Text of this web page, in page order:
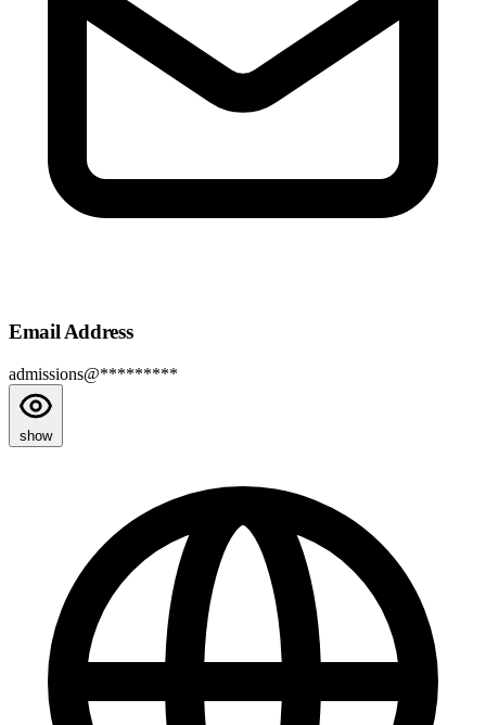
Email Address
admissions@*********
show